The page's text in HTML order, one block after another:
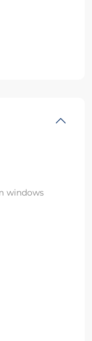
windows